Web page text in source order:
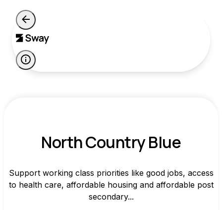
North Country Blue
Support working class priorities like good jobs, access
to health care, affordable housing and affordable post
secondary...